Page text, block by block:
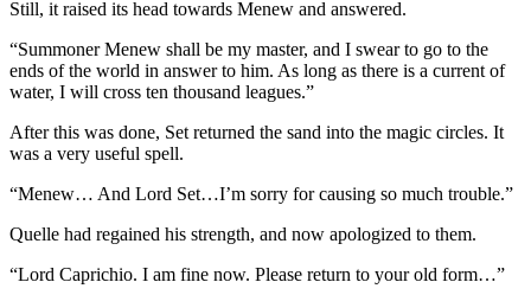
Still, it raised its head towards Menew and answered.
“Summoner Menew shall be my master, and I swear to go to the
ends of the world in answer to him. As long as there is a current of
water, I will cross ten thousand leagues.”
After this was done, Set returned the sand into the magic circles. It
was a very useful spell.
“Menew… And Lord Set…I’m sorry for causing so much trouble.”
Quelle had regained his strength, and now apologized to them.
“Lord Caprichio. I am fine now. Please return to your old form…”